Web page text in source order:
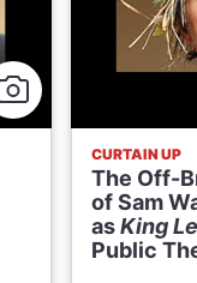
CURTAIN UP
The Off-
of Sam
asKing
Public